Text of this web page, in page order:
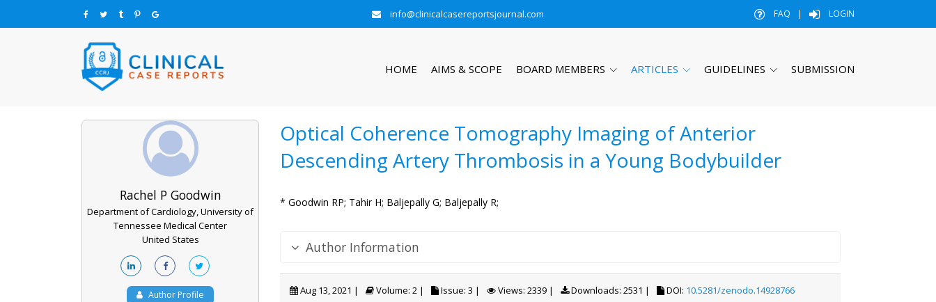
info@clinicalcasereportsjournal.com FAQ | LOGIN
HOME AIMS & SCOPE BOARD MEMBERS ARTICLES GUIDELINES SUBMISSION
Rachel P Goodwin
Department of Cardiology, University of
Tennessee Medical Center
United States
Author Profile
Optical Coherence Tomography Imaging of Anterior
Descending Artery Thrombosis in a Young Bodybuilder
* Goodwin RP; Tahir H; Baljepally G; Baljepally R;
Author Information
Aug 13, 2021 | Volume: 2 | Issue: 3 | Views: 2339 | Downloads: 2531 | DOI: 10.5281/zenodo.14928766